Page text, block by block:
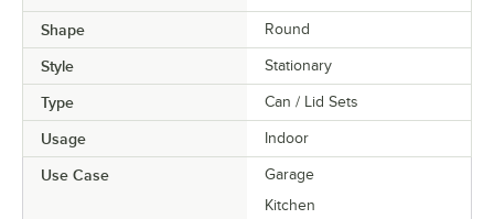
Shape Round
Style Stationary
Type Can / Lid Sets
Usage Indoor
Use Case
Garage
Kitchen